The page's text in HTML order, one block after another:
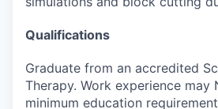
Qualifications
Graduate from an accredited
Therapy. Work experience may
minimum education